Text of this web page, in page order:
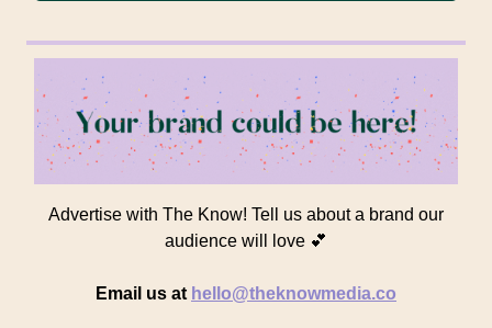
Advertise with The Know! Tell us about a brand our
audience will love 💕
Email us at hello@theknowmedia.co